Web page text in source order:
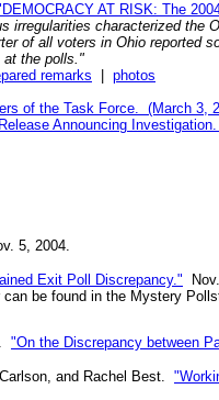
AT RISK: The
irregularities characterized
of all voters in Ohio reported
at the polls."
remarks
photos
of the Task Force. (March 3,
Announcing
5, 2004.
Exit Poll Discrepancy."
be found in the Mystery
"On the Discrepancy between
and Rachel Best.